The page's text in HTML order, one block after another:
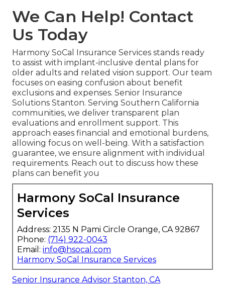
We Can Help! Contact
Us Today
Harmony SoCal Insurance Services stands ready
to assist with implant-inclusive dental plans for
older adults and related vision support. Our team
focuses on easing confusion about benefit
exclusions and expenses. Senior Insurance
Solutions Stanton. Serving Southern California
communities, we deliver transparent plan
evaluations and enrollment support. This
approach eases financial and emotional burdens,
allowing focus on well-being. With a satisfaction
guarantee, we ensure alignment with individual
requirements. Reach out to discuss how these
plans can benefit you
Harmony SoCal Insurance
Services
Address: 2135 N Pami Circle Orange, CA 92867
Phone: (714) 922-0043
Email: info@hsocal.com
Harmony SoCal Insurance Services
Senior Insurance Advisor Stanton, CA